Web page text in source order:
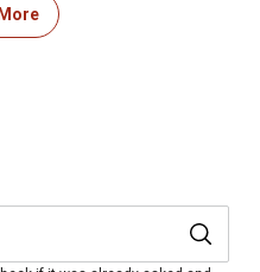
right for simultaneous
1 tool; 70% less hardware
wheels
axle of lawn sweeper